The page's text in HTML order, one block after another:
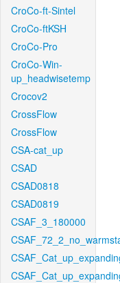
CroCo-ft-Sintel
CroCo-ftKSH
CroCo-Pro
CroCo-Win-
up_headwisetemp
Crocov2
CrossFlow
CrossFlow
CSA-cat_up
CSAD
CSAD0818
CSAD0819
CSAF_3_180000